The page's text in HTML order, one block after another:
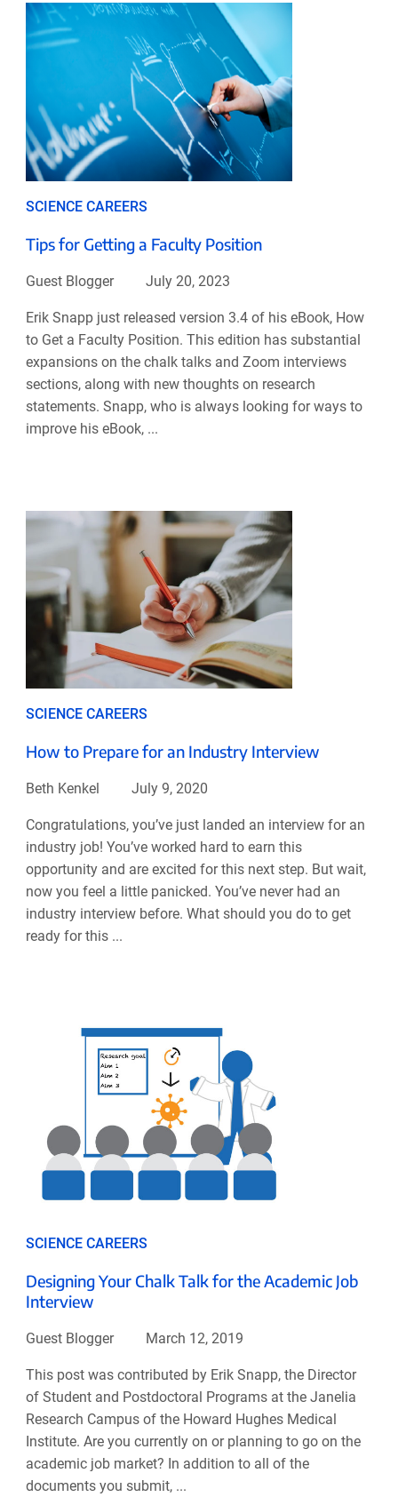
SCIENCE CAREERS
Tips for Getting a Faculty Position
Guest Blogger July 20, 2023
Erik Snapp just released version 3.4 of his eBook, How
to Get a Faculty Position. This edition has substantial
expansions on the chalk talks and Zoom interviews
sections, along with new thoughts on research
statements. Snapp, who is always looking for ways to
improve his eBook, ...
SCIENCE CAREERS
How to Prepare for an Industry Interview
Beth Kenkel July 9, 2020
Congratulations, you’ve just landed an interview for an
industry job! You’ve worked hard to earn this
opportunity and are excited for this next step. But wait,
now you feel a little panicked. You’ve never had an
industry interview before. What should you do to get
ready for this ...
SCIENCE CAREERS
Designing Your Chalk Talk for the Academic Job
Interview
Guest Blogger March 12, 2019
This post was contributed by Erik Snapp, the Director
of Student and Postdoctoral Programs at the Janelia
Research Campus of the Howard Hughes Medical
Institute. Are you currently on or planning to go on the
academic job market? In addition to all of the
documents you submit, ...